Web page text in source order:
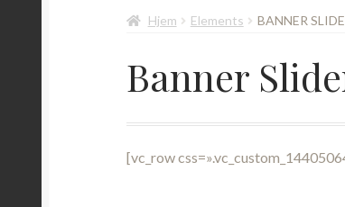
Hjem Elements BANNER
Banner
[vc_row